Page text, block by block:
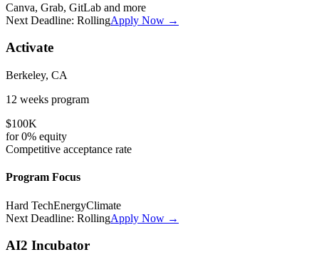
Canva, Grab, GitLab and more
Next Deadline: RollingApply Now →
Activate
Berkeley, CA
12 weeks program
$100K
for0% equity
Competitive acceptance rate
Program Focus
Hard TechEnergyClimate
Next Deadline: RollingApply Now →
AI2 Incubator